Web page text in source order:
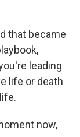
that became
leading
life or death
now,